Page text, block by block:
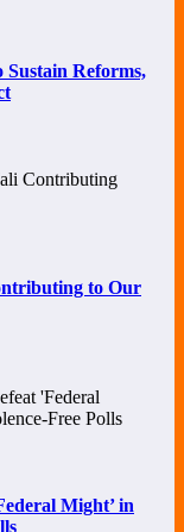
Reforms,
to Our
Might’ in